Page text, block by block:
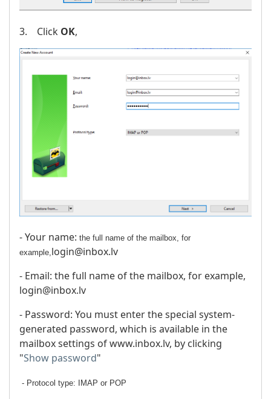
3. Click OK,
- Your name: the full name of the mailbox, for
example,login@inbox.lv
- Email: the full name of the mailbox, for example,
login@inbox.lv
- Password: You must enter the special system-
generated password, which is available in the
mailbox settings of www.inbox.lv, by clicking
"Show password"
- Protocol type: IMAP or POP